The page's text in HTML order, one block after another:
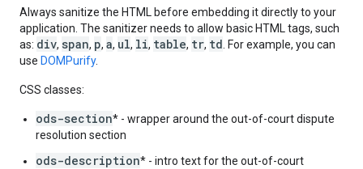
Always sanitize the HTML before embedding it directly to your
application. The sanitizer needs to allow basic HTML tags, such
as: div, span, p, a, ul, li, table, tr, td . For example, you can
use DOMPurify.
CSS classes:
ods-section* - wrapper around the out-of-court dispute
resolution section
ods-description* - intro text for the out-of-court